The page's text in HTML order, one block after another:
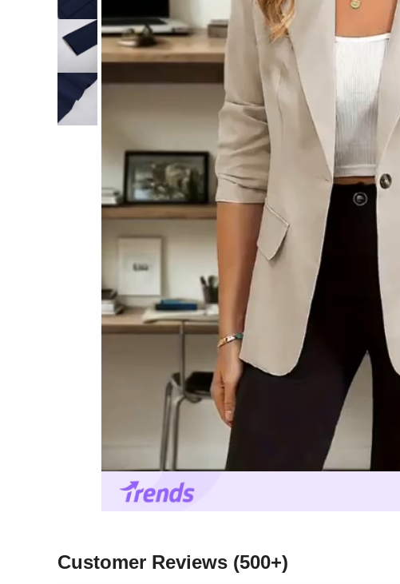
Customer Reviews (500+)